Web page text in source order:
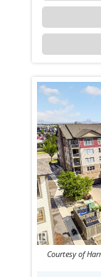
Courtesy of